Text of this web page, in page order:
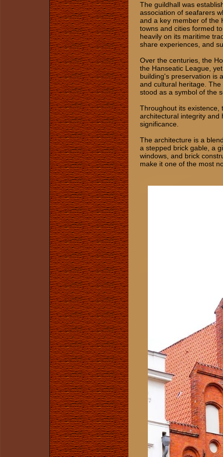
The guildhall was
association of seafarers
and a key member of the
towns and cities formed
heavily on its maritime
share experiences, and
Over the centuries, the
the Hanseatic League,
building's preservation is
and cultural heritage.
stood as a symbol of the
Throughout its existence,
architectural integrity and
significance.
The architecture is a
a stepped brick gable, a
windows, and brick
make it one of the most